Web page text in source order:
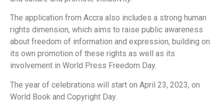
The application from Accra also includes a strong human
rights dimension, which aims to raise public awareness
about freedom of information and expression, building on
its own promotion of these rights as well as its
involvement in World Press Freedom Day.
The year of celebrations will start on April 23, 2023, on
World Book and Copyright Day.